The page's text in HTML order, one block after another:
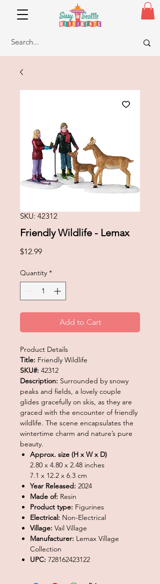
SKU: 42312
Friendly Wildlife - Lemax
$12.99Price
Quantity *
Add to Cart
Product Details
Title: Friendly Wildlife
SKU#: 42312
Description: Surrounded by snowy
peaks and fields, a lovely couple
glides gracefully on skis, as they are
graced with the encounter of friendly
wildlife. The scene encapsulates the
wintertime charm and nature’s pure
beauty.
Approx. size (H x W x D)
2.80 x 4.80 x 2.48 inches
7.1 x 12.2 x 6.3 cm
Year Released: 2024
Made of: Resin
Product type: Figurines
Electrical: Non-Electrical
Village: Vail Village
Manufacturer: Lemax Village
Collection
UPC: 728162423122